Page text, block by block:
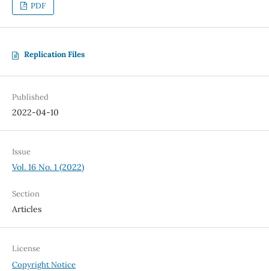
PDF
Replication Files
Published
2022-04-10
Issue
Vol. 16 No. 1 (2022)
Section
Articles
License
Copyright Notice